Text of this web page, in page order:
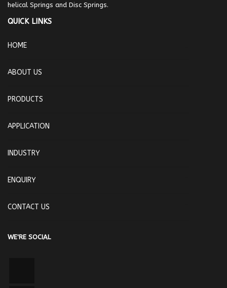
helical Springs and Disc Springs.
QUICK LINKS
HOME
ABOUT US
PRODUCTS
APPLICATION
INDUSTRY
ENQUIRY
CONTACT US
WE'RE SOCIAL